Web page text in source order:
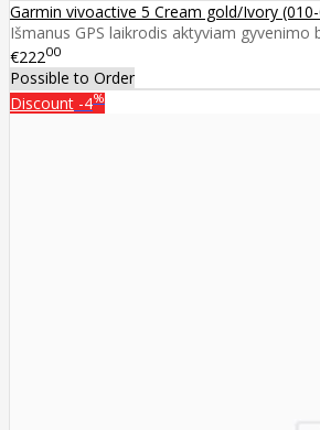
Garmin vivoactive 5 Cream gold/Ivory
Išmanus GPS laikrodis aktyviam gyvenimo
€22200
Possible to Order
Discount -4%